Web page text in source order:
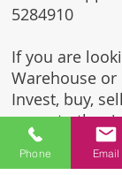
5284910
If you are
Warehouse
Invest, buy,
come to the
One stop
Phone Email